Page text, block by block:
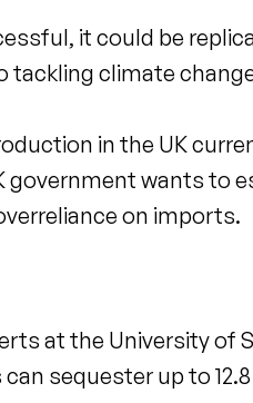
it could be
tackling climate
in the UK
government wants to
on imports.
at the University of
sequester up to